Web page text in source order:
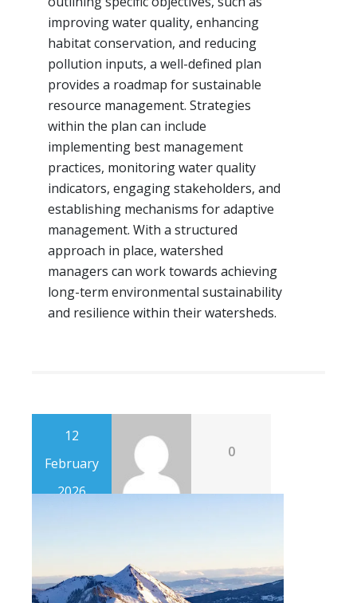
improving water quality, enhancing
habitat conservation, and reducing
pollution inputs, a well-defined plan
provides a roadmap for sustainable
resource management. Strategies
within the plan can include
implementing best management
practices, monitoring water quality
indicators, engaging stakeholders, and
establishing mechanisms for adaptive
management. With a structured
approach in place, watershed
managers can work towards achieving
long-term environmental sustainability
and resilience within their watersheds.
12
February
2026
0